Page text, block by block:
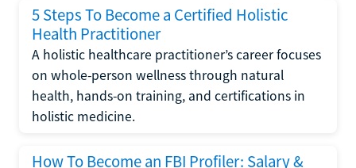
5 Steps To Become a Certified Holistic
Health Practitioner
A holistic healthcare practitioner’s career focuses
on whole-person wellness through natural
health, hands-on training, and certifications in
holistic medicine.
How To Become an FBI Profiler: Salary &